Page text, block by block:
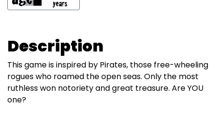
Description
This game is inspired by Pirates, those free-wheeling
rogues who roamed the open seas. Only the most
ruthless won notoriety and great treasure. Are YOU
one?